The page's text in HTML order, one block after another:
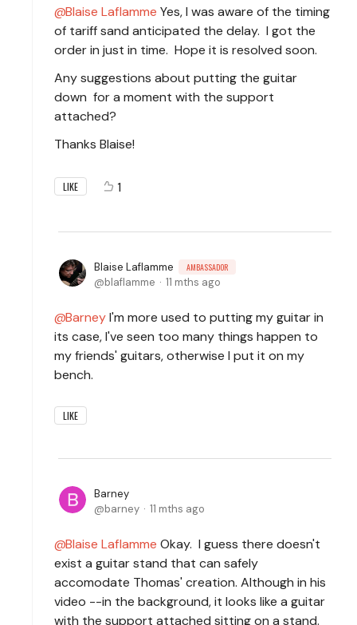
Blaise Laflamme Yes, I was aware of the timing
of tariff sand anticipated the delay. I got the
order in just in time. Hope it is resolved soon.
Any suggestions about putting the guitar
down for a moment with the support
attached?
Thanks Blaise!
LIKE 1
Blaise Laflamme AMBASSADOR
blaflamme 11 mths ago
BarneyI'm more used to putting my guitar in
its case, I've seen too many things happen to
my friends' guitars, otherwise I put it on my
bench.
LIKE
Barney
barney
11 mths ago
Blaise Laflamme Okay. I guess there doesn't
exist a guitar stand that can safely
accomodate Thomas' creation. Although in his
video --in the background, it looks like a guitar
with the support attached sitting on a stand.